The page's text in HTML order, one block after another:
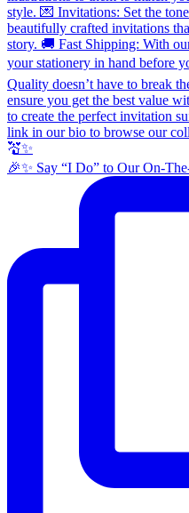
🎉✨ Say “I Do” to Our On-